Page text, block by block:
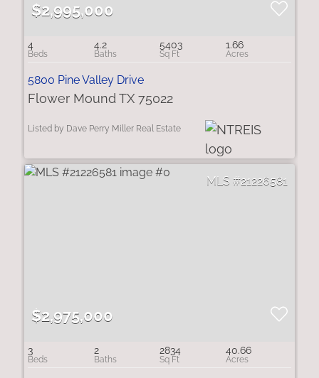
$2,995,000
4 4.2 5403 1.66
5800 Pine Valley Drive
Flower Mound TX 75022
Listed by Dave Perry Miller Real Estate
21226581
$2,975,000
3 2 2834 40.66